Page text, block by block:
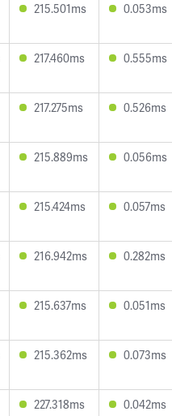
215.501ms 0.053ms
217.460ms 0.555ms
217.275ms 0.526ms
215.889ms 0.056ms
215.424ms 0.057ms
216.942ms 0.282ms
215.637ms 0.051ms
215.362ms 0.073ms
227.318ms 0.042ms